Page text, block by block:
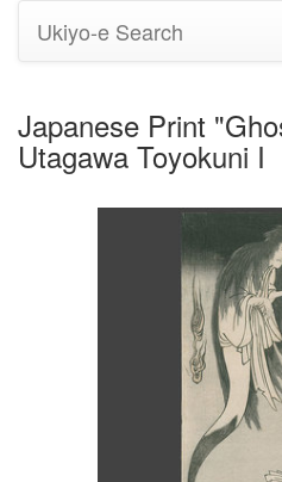
Ukiyo-e Search
Japanese Print
Utagawa Toyokuni I